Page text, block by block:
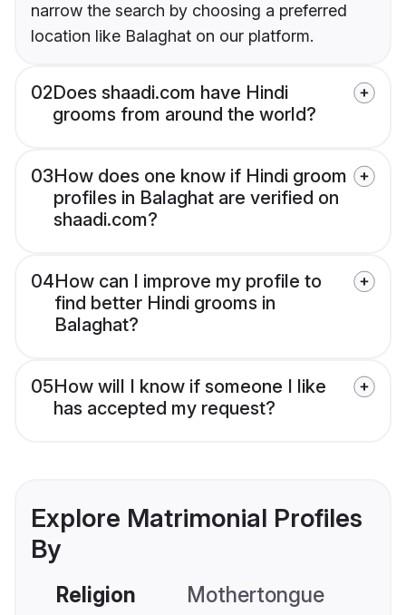
narrow the search by choosing a preferred
location like Balaghat on our platform.
02Does shaadi.com have Hindi
grooms from around the world?
03How does one know if Hindi groom
profiles in Balaghat are verified on
shaadi.com?
04How can I improve my profile to
find better Hindi grooms in
Balaghat?
05How will I know if someone I like
has accepted my request?
Explore Matrimonial Profiles
By
Religion Mothertongue